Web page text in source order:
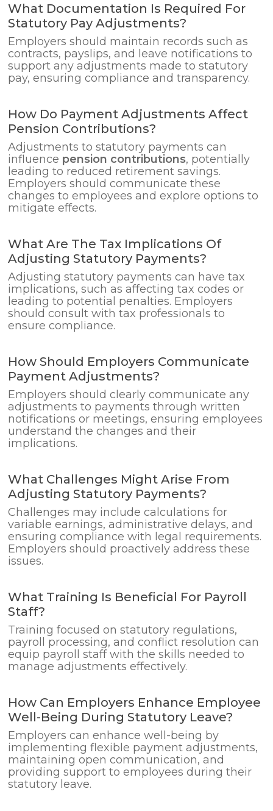
What Documentation Is Required For
Statutory Pay Adjustments?
Employers should maintain records such as
contracts, payslips, and leave notifications to
support any adjustments made to statutory
pay, ensuring compliance and transparency.
How Do Payment Adjustments Affect
Pension Contributions?
Adjustments to statutory payments can
influence pension contributions, potentially
leading to reduced retirement savings.
Employers should communicate these
changes to employees and explore options to
mitigate effects.
What Are The Tax Implications Of
Adjusting Statutory Payments?
Adjusting statutory payments can have tax
implications, such as affecting tax codes or
leading to potential penalties. Employers
should consult with tax professionals to
ensure compliance.
How Should Employers Communicate
Payment Adjustments?
Employers should clearly communicate any
adjustments to payments through written
notifications or meetings, ensuring employees
understand the changes and their
implications.
What Challenges Might Arise From
Adjusting Statutory Payments?
Challenges may include calculations for
variable earnings, administrative delays, and
ensuring compliance with legal requirements.
Employers should proactively address these
issues.
What Training Is Beneficial For Payroll
Staff?
Training focused on statutory regulations,
payroll processing, and conflict resolution can
equip payroll staff with the skills needed to
manage adjustments effectively.
How Can Employers Enhance Employee
Well-Being During Statutory Leave?
Employers can enhance well-being by
implementing flexible payment adjustments,
maintaining open communication, and
providing support to employees during their
statutory leave.